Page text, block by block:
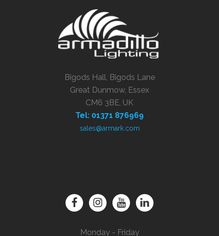
Bigods Hall, Bigods Lane
Great Dunmow, Essex
CM6 3BE, UK
Tel: 01371 876969
sales@armark.com
Monday - Friday